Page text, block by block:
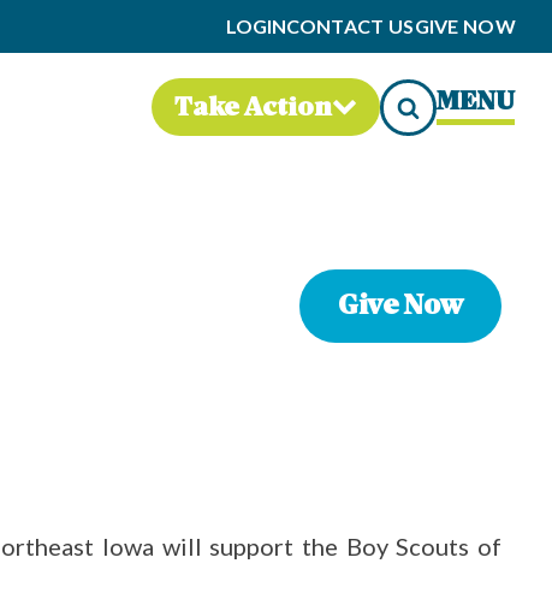
LOGINCONTACT USGIVE NOW
Take Action MENU
Give Now
Iowa will support the Boy Scouts of